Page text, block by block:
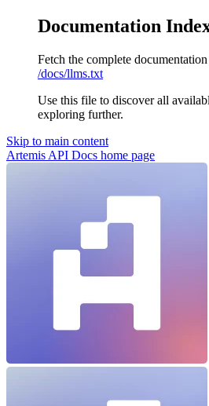
Documentation
Fetch the complete
/docs/llms.txt
Use this file to discover all
exploring further.
Skip to main content
Artemis API Docs home page